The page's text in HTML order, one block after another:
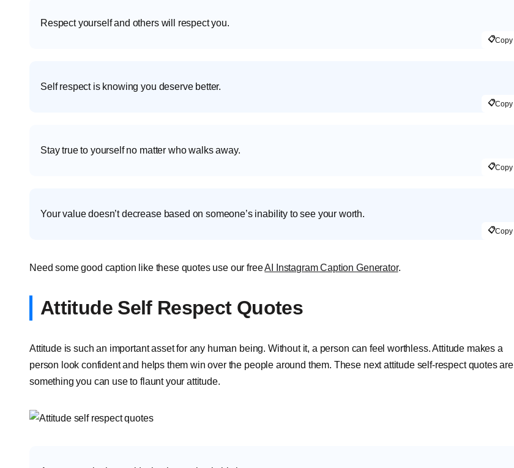
Respect yourself and others will respect you.
📋Copy
Self respect is knowing you deserve better.
📋Copy
Stay true to yourself no matter who walks away.
📋Copy
Your value doesn’t decrease based on someone’s inability to see your worth.
📋Copy
Need some good caption like these quotes use our freeAI Instagram Caption Generator.
Attitude Self Respect Quotes
Attitude is such an important asset for any human being. Without it, a person can feel worthless. Attitude makes a
person look confident and helps them win over the people around them. These next attitude self-respect quotes are
something you can use to flaunt your attitude.